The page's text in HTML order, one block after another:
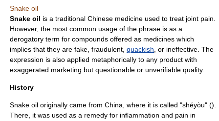
Snake oil
Snake oil is a traditional Chinese medicine used to treat joint pain.
However, the most common usage of the phrase is as a
derogatory term for compounds offered as medicines which
implies that they are fake, fraudulent quackish , or ineffective. The
expression is also applied metaphorically to any product with
exaggerated marketing but questionable or unverifiable quality.
History
Snake oil originally came from China , where it is called "shéyòu" ().
There, it was used as a remedy for inflammation and pain in